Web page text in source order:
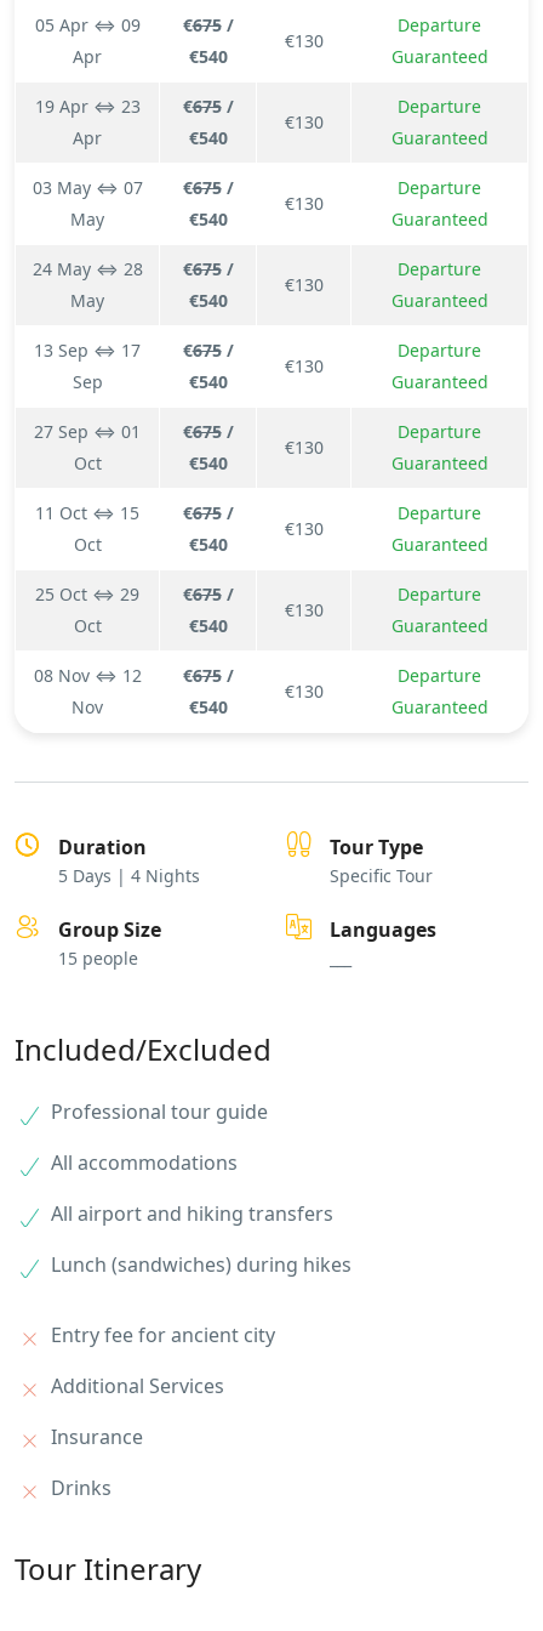
05 Apr ⇔ 09
Apr
€675/
€540
€130
Departure
Guaranteed
19 Apr ⇔ 23
Apr
€675/
€540
€130
Departure
Guaranteed
03 May ⇔ 07
May
€675/
€540
€130
Departure
Guaranteed
24 May ⇔ 28
May
€675/
€540
€130
Departure
Guaranteed
13 Sep ⇔ 17
Sep
€675/
€540
€130
Departure
Guaranteed
27 Sep ⇔ 01
Oct
€675/
€540
€130
Departure
Guaranteed
11 Oct ⇔ 15
Oct
€675/
€540
€130
Departure
Guaranteed
25 Oct ⇔ 29
Oct
€675/
€540
€130
Departure
Guaranteed
08 Nov ⇔ 12
Nov
€675/
€540
€130
Departure
Guaranteed
Duration
5 Days | 4 Nights
Tour Type
Specific Tour
Group Size
15 people
Languages
Included/Excluded
Professional tour guide
All accommodations
All airport and hiking transfers
Lunch (sandwiches) during hikes
Entry fee for ancient city
Additional Services
Insurance
Drinks
Tour Itinerary